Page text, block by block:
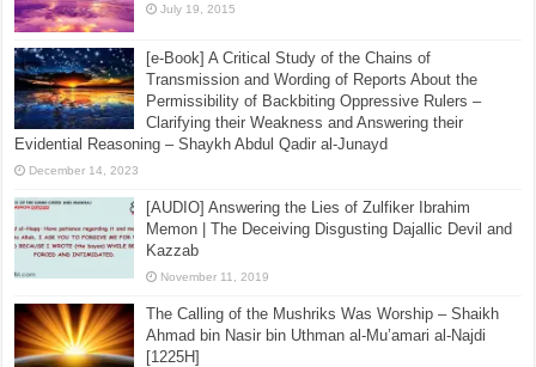
July 19, 2015
[e-Book] A Critical Study of the Chains of
Transmission and Wording of Reports About the
Permissibility of Backbiting Oppressive Rulers –
Clarifying their Weakness and Answering their
Evidential Reasoning – Shaykh Abdul Qadir al-Junayd
December 14, 2023
[AUDIO] Answering the Lies of Zulfiker Ibrahim
Memon | The Deceiving Disgusting Dajallic Devil and
Kazzab
November 11, 2019
The Calling of the Mushriks Was Worship – Shaikh
Ahmad bin Nasir bin Uthman al-Mu’amari al-Najdi
[1225H]